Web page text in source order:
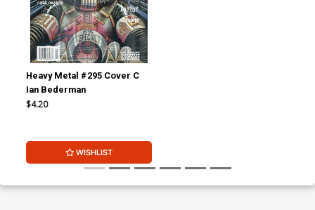
Heavy Metal #295 Cover C
Ian Bederman
$4.20
WISHLIST